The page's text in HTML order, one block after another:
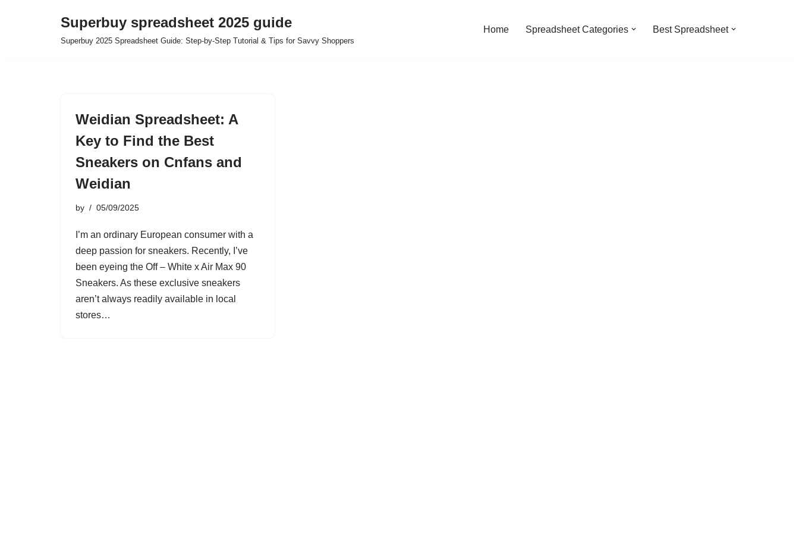
Superbuy spreadsheet 2025 guide
Superbuy 2025 Spreadsheet Guide: Step-by-Step Tutorial & Tips for Savvy Shoppers
Home Spreadsheet Categories Best Spreadsheet
Weidian Spreadsheet: A
Key to Find the Best
Sneakers on Cnfans and
Weidian
by 05/09/2025
I’m an ordinary European consumer with a
deep passion for sneakers. Recently, I’ve
been eyeing the Off – White x Air Max 90
Sneakers. As these exclusive sneakers
aren’t always readily available in local
stores…